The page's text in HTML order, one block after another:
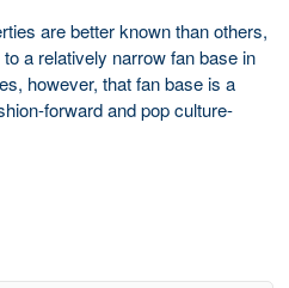
are better known than others,
a relatively narrow fan base in
however, that fan base is a
forward and pop culture-